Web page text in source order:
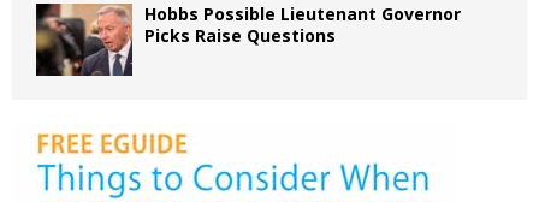
Hobbs Possible Lieutenant Governor
Picks Raise Questions